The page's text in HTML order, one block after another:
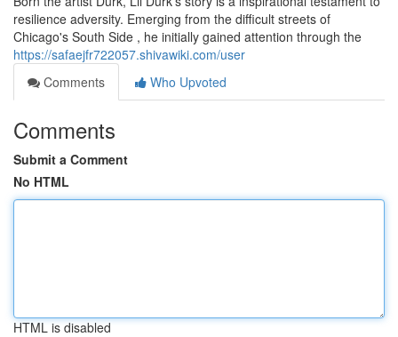
resilience adversity. Emerging from the difficult streets of
Chicago's South Side , he initially gained attention through the
https://safaejfr722057.shivawiki.com/user
Comments
Who Upvoted
Comments
Submit a Comment
No HTML
HTML is disabled